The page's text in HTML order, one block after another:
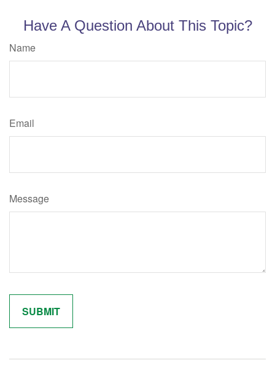
Have A Question About This Topic?
Name
Email
Message